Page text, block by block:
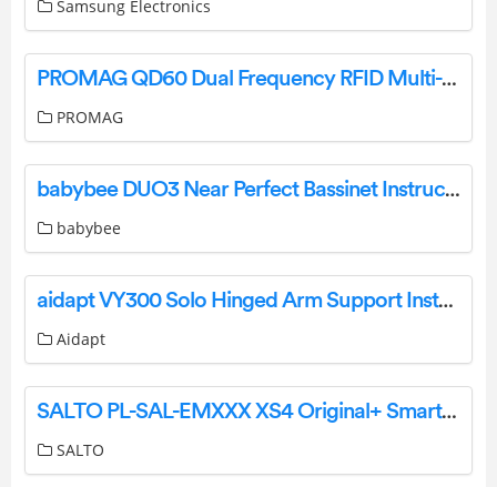
Samsung Electronics
PROMAG QD60 Dual Frequency RFID Multi-ISO Protocol Modules User Manual
PROMAG
babybee DUO3 Near Perfect Bassinet Instruction Manual
babybee
aidapt VY300 Solo Hinged Arm Support Instruction Manual
Aidapt
SALTO PL-SAL-EMXXX XS4 Original+ Smart Lock Installation Guide
SALTO